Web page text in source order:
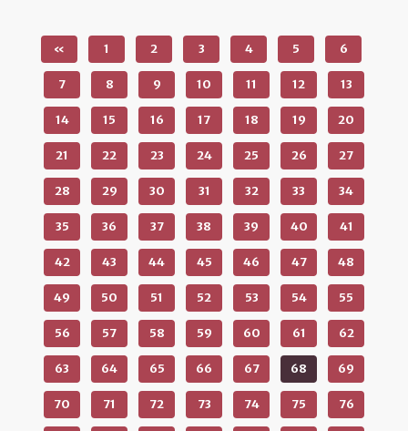
« 1 2 3 4 5 6
7 8 9 10 11 12 13
14 15 16 17 18 19 20
21 22 23 24 25 26 27
28 29 30 31 32 33 34
35 36 37 38 39 40 41
42 43 44 45 46 47 48
49 50 51 52 53 54 55
56 57 58 59 60 61 62
63 64 65 66 67 68 69
70 71 72 73 74 75 76